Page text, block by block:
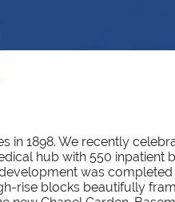
in 1898. We recently
hub with 550 inpatient
was
rise blocks beautifully